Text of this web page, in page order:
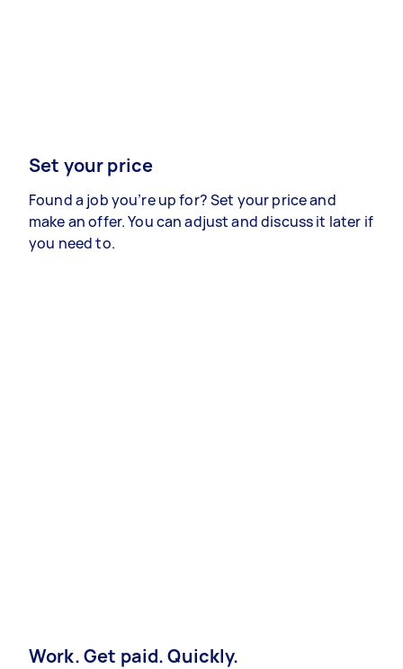
Set your price
Found a job you’re up for? Set your price and
make an offer. You can adjust and discuss it later if
you need to.
Work. Get paid. Quickly.